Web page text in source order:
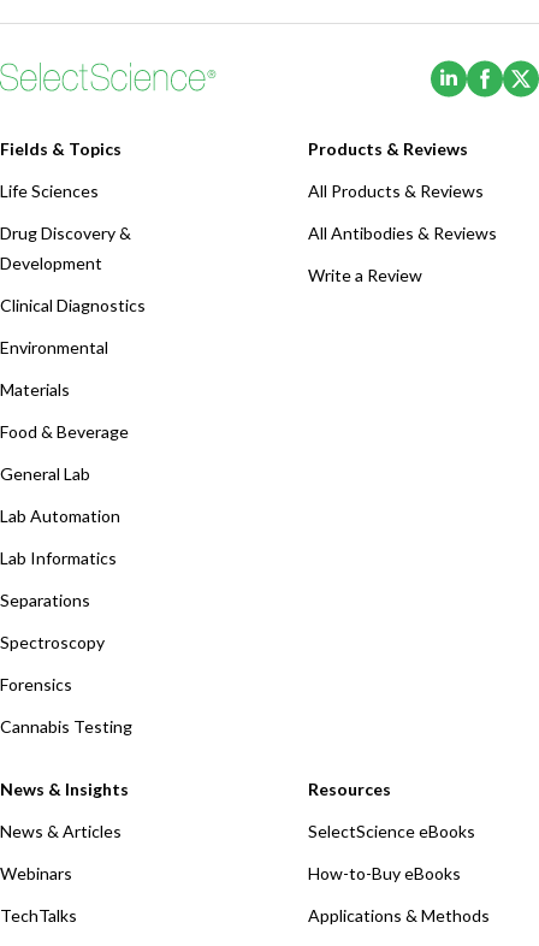
(Opens
Fields & Topics
Life Sciences
Drug Discovery &
Development
Clinical Diagnostics
Environmental
Materials
Food & Beverage
General Lab
Lab Automation
Lab Informatics
Separations
Spectroscopy
Forensics
Cannabis Testing
Products & Reviews
All Products & Reviews
All Antibodies & Reviews
Write a Review
News & Insights
News & Articles
Webinars
TechTalks
Resources
SelectScience eBooks
How-to-Buy eBooks
Applications & Methods